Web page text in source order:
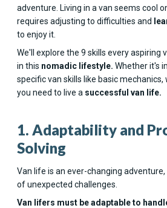
adventure. Living in a van seems cool
requires adjusting to difficulties and
to enjoy it.
We'll explore the 9 skills every aspiring
in this nomadic lifestyle. Whether it's
specific van skills like basic
you need to live a successful van life.
1. Adaptability and
Solving
Van life is an ever-changing
of unexpected challenges.
Van lifers must be adaptable to